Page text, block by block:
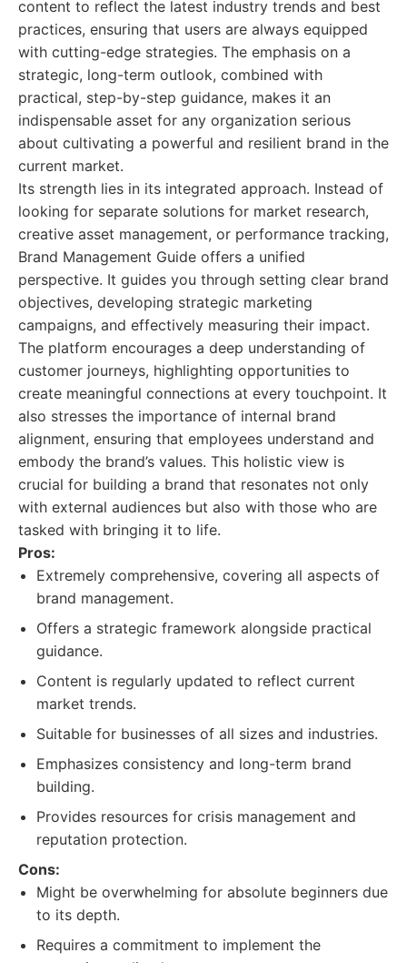
content to reflect the latest industry trends and best
practices, ensuring that users are always equipped
with cutting-edge strategies. The emphasis on a
strategic, long-term outlook, combined with
practical, step-by-step guidance, makes it an
indispensable asset for any organization serious
about cultivating a powerful and resilient brand in the
current market.
Its strength lies in its integrated approach. Instead of
looking for separate solutions for market research,
creative asset management, or performance tracking,
Brand Management Guide offers a unified
perspective. It guides you through setting clear brand
objectives, developing strategic marketing
campaigns, and effectively measuring their impact.
The platform encourages a deep understanding of
customer journeys, highlighting opportunities to
create meaningful connections at every touchpoint. It
also stresses the importance of internal brand
alignment, ensuring that employees understand and
embody the brand’s values. This holistic view is
crucial for building a brand that resonates not only
with external audiences but also with those who are
tasked with bringing it to life.
Pros:
Extremely comprehensive, covering all aspects of
brand management.
Offers a strategic framework alongside practical
guidance.
Content is regularly updated to reflect current
market trends.
Suitable for businesses of all sizes and industries.
Emphasizes consistency and long-term brand
building.
Provides resources for crisis management and
reputation protection.
Cons:
Might be overwhelming for absolute beginners due
to its depth.
Requires a commitment to implement the